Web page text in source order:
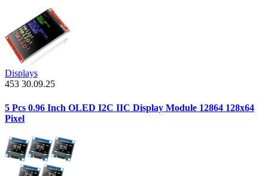
Displays
453 30.09.25
5 Pcs 0.96 Inch OLED I2C IIC Display Module 12864 128x64
Pixel